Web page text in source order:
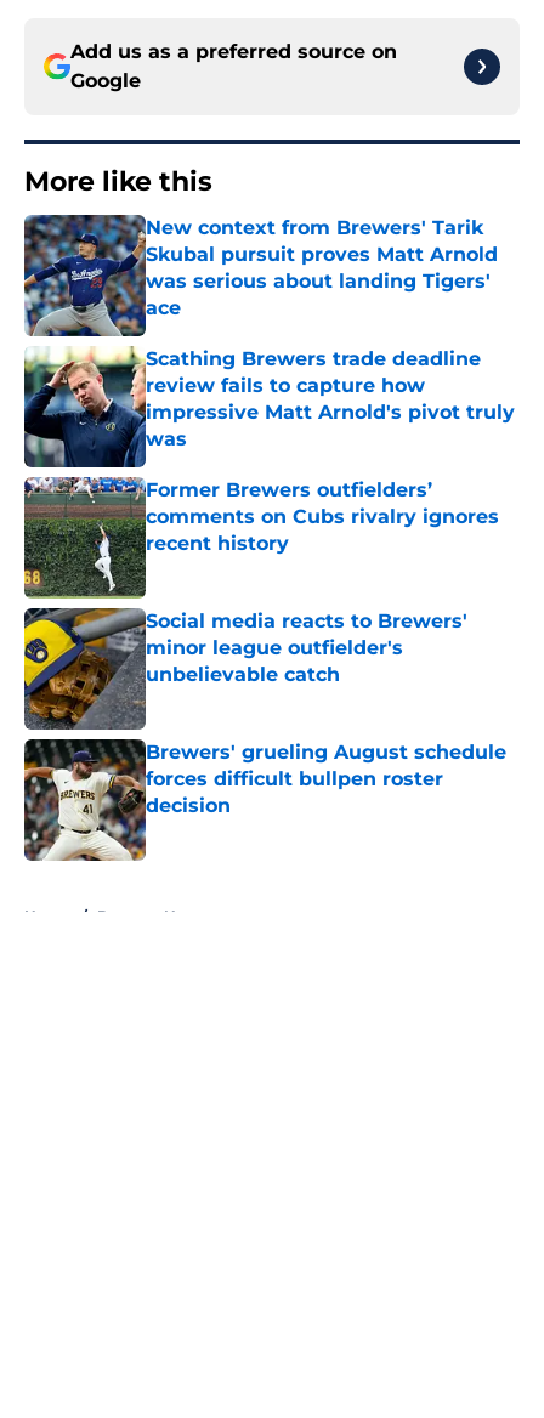
Add us as a preferred source on
Google
More like this
New context from Brewers' Tarik
Skubal pursuit proves Matt Arnold
was serious about landing Tigers'
ace
Published by on Invalid Date
Scathing Brewers trade deadline
review fails to capture how
impressive Matt Arnold's pivot truly
was
Published by on Invalid Date
Former Brewers outfielders’
comments on Cubs rivalry ignores
recent history
Published by on Invalid Date
Social media reacts to Brewers'
minor league outfielder's
unbelievable catch
Published by on Invalid Date
Brewers' grueling August schedule
forces difficult bullpen roster
decision
Published by on Invalid Date
Home / Brewers News